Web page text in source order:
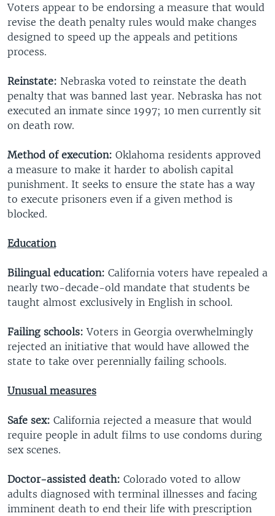
Voters appear to be endorsing a measure that would
revise the death penalty rules would make changes
designed to speed up the appeals and petitions
process.
Reinstate: Nebraska voted to reinstate the death
penalty that was banned last year. Nebraska has not
executed an inmate since 1997; 10 men currently sit
on death row.
Method of execution: Oklahoma residents approved
a measure to make it harder to abolish capital
punishment. It seeks to ensure the state has a way
to execute prisoners even if a given method is
blocked.
Education
Bilingual education: California voters have repealed a
nearly two-decade-old mandate that students be
taught almost exclusively in English in school.
Failing schools: Voters in Georgia overwhelmingly
rejected an initiative that would have allowed the
state to take over perennially failing schools.
Unusual measures
Safe sex: California rejected a measure that would
require people in adult films to use condoms during
sex scenes.
Doctor-assisted death: Colorado voted to allow
adults diagnosed with terminal illnesses and facing
imminent death to end their life with prescription